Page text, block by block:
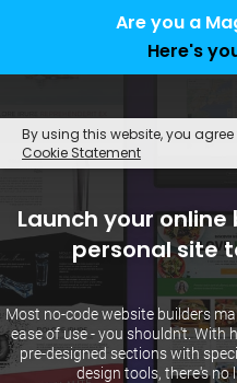
By using this website, you
Cookie Statement
Are you a
Here's
Launch your
personal site
Most no-code website builders
ease of use - you shouldn't. With
pre-designed sections with
design tools, there's no